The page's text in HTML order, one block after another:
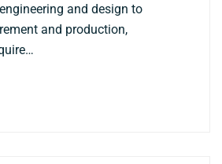
and design to
and production,